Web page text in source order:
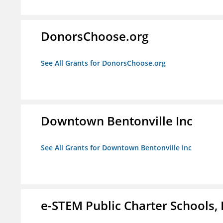
DonorsChoose.org
See All Grants for DonorsChoose.org
Downtown Bentonville Inc
See All Grants for Downtown Bentonville Inc
e-STEM Public Charter Schools,